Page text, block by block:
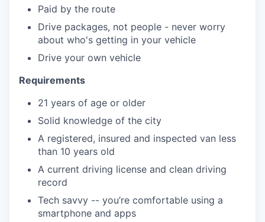
Paid by the route
Drive packages, not people - never worry
about who's getting in your vehicle
Drive your own vehicle
Requirements
21 years of age or older
Solid knowledge of the city
A registered, insured and inspected van less
than 10 years old
A current driving license and clean driving
record
Tech savvy -- you’re comfortable using a
smartphone and apps